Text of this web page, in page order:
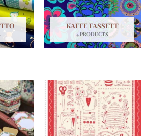
KAFFE FASSETT
4 PRODUCTS